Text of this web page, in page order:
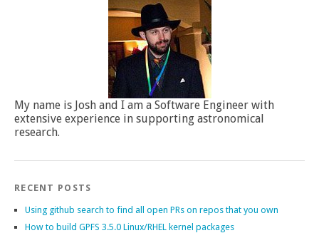
My name is Josh and I am a Software Engineer with
extensive experience in supporting astronomical
research.
RECENT POSTS
Using github search to find all open PRs on repos that you own
How to build GPFS 3.5.0 Linux/RHEL kernel packages